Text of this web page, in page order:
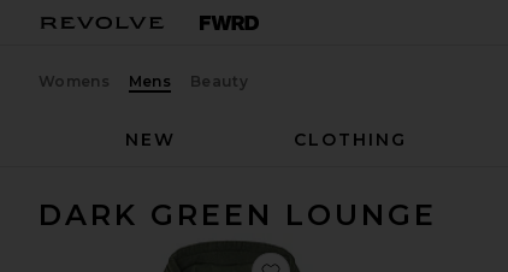
Womens Mens Beauty
NEW
CLOTHING
DARK GREEN LOUNGE